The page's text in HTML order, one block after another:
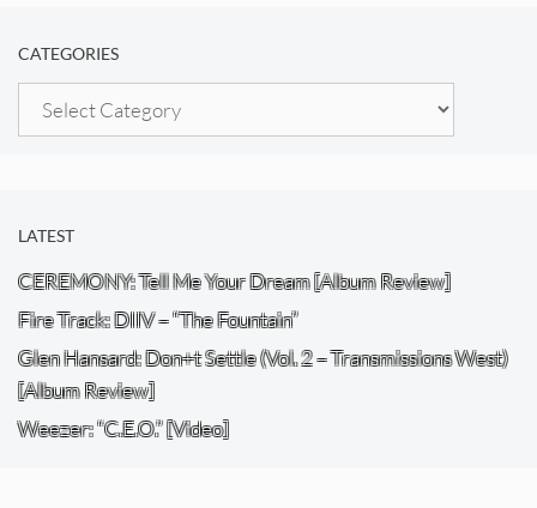
CATEGORIES
Categories
LATEST
CEREMONY: Tell Me Your Dream [Album Review]
Fire Track: DIIV – “The Fountain”
Glen Hansard: Don+t Settle (Vol. 2 – Transmissions West)
[Album Review]
Weezer: “C.E.O.” [Video]